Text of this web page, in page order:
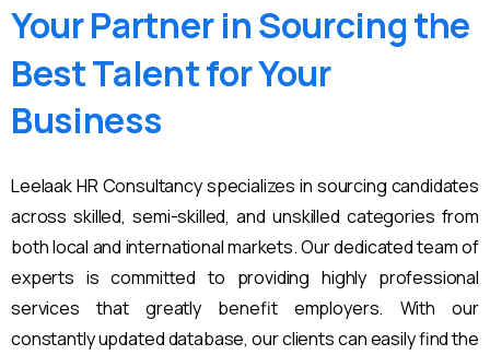
YourPartner inSourcingthe
BestTalentforYour
Business
Leelaak HR Consultancy specializes in sourcing candidates
across skilled, semi-skilled, and unskilled categories from
both local and international markets. Our dedicated team of
experts is committed to providing highly professional
services that greatly benefit employers. With our
constantly updated database, our clients can easily find the